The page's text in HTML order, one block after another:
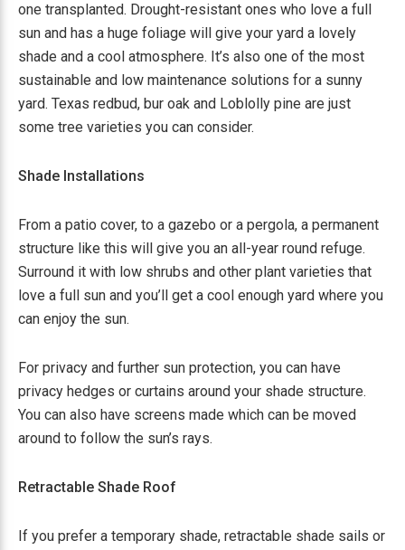
one transplanted. Drought-resistant ones who love a full
sun and has a huge foliage will give your yard a lovely
shade and a cool atmosphere. It’s also one of the most
sustainable and low maintenance solutions for a sunny
yard. Texas redbud, bur oak and Loblolly pine are just
some tree varieties you can consider.
Shade Installations
From a patio cover, to a gazebo or a pergola, a permanent
structure like this will give you an all-year round refuge.
Surround it with low shrubs and other plant varieties that
love a full sun and you’ll get a cool enough yard where you
can enjoy the sun.
For privacy and further sun protection, you can have
privacy hedges or curtains around your shade structure.
You can also have screens made which can be moved
around to follow the sun’s rays.
Retractable Shade Roof
If you prefer a temporary shade, retractable shade sails or